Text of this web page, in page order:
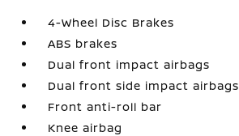
4-Wheel Disc Brakes
ABS brakes
Dual front impact airbags
Dual front side impact airbags
Front anti-roll bar
Knee airbag